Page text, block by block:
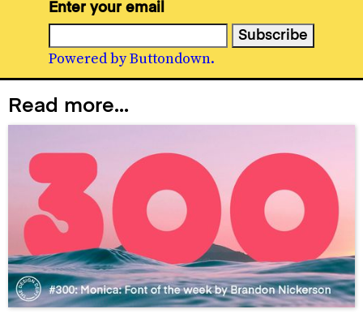
Enter your email
Powered by Buttondown.
Read more...